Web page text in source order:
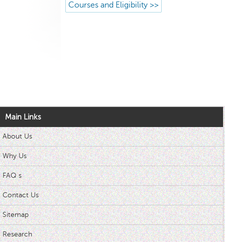
Courses and Eligibility >>
Main Links
About Us
Why Us
FAQ s
Contact Us
Sitemap
Research